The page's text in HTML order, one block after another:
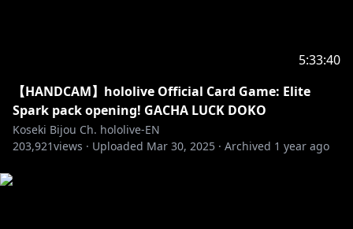
5:33:40
【HANDCAM】hololive Official Card Game: Elite
Spark pack opening! GACHA LUCK DOKO
Koseki Bijou Ch. hololive-EN
203,921views · Uploaded Mar 30, 2025 · Archived 1 year ago